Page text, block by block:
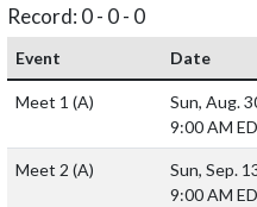
Record: 0 - 0 - 0
Event Date
Meet 1 (A)
Sun, Aug.
9:00 AM
Meet 2 (A)
Sun, Sep.
9:00 AM